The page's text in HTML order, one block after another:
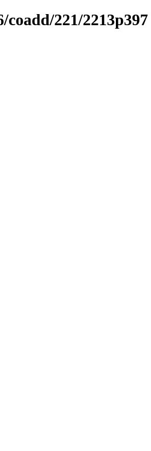
221/2213p397